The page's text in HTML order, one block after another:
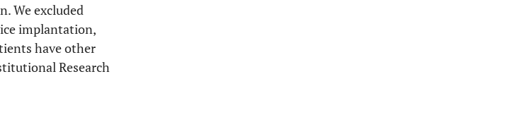
We excluded
implantation,
have other
Research